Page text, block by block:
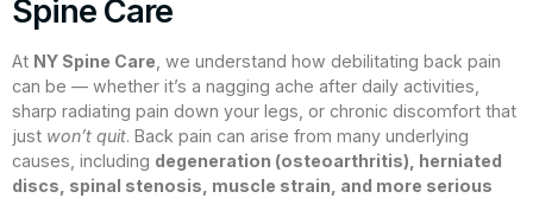
Spine Care
At NY Spine Care , we understand how debilitating back pain
can be — whether it’s a nagging ache after daily activities,
sharp radiating pain down your legs, or chronic discomfort that
just won’t quit. Back pain can arise from many underlying
causes, including degeneration (osteoarthritis), herniated
discs, spinal stenosis, muscle strain, and more serious